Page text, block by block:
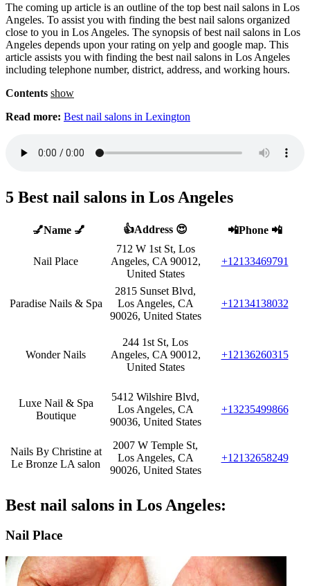
The coming up article is an outline of the top best nail salons in Los
Angeles. To assist you with finding the best nail salons organized
close to you in Los Angeles. The synopsis of best nail salons in Los
Angeles depends upon your rating on yelp and google map. This
article assists you with finding the best nail salons in Los Angeles
including telephone number, district, address, and working hours.
Contents show
Read more: Best nail salons in Lexington
5 Best nail salons in Los Angeles
💅Name 💅 👍Address 😍 📲Phone 📲
Nail Place
712 W 1st St, Los
Angeles, CA 90012,
United States
+12133469791
Paradise Nails & Spa
2815 Sunset Blvd,
Los Angeles, CA
90026, United States
+12134138032
Wonder Nails
244 1st St, Los
Angeles, CA 90012,
United States
+12136260315
Luxe Nail & Spa
Boutique
5412 Wilshire Blvd,
Los Angeles, CA
90036, United States
+13235499866
Nails By Christine at
Le Bronze LA salon
2007 W Temple St,
Los Angeles, CA
90026, United States
+12132658249
Best nail salons in Los Angeles:
Nail Place